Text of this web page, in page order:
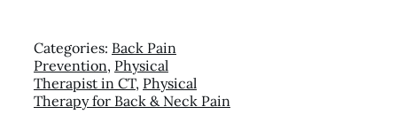
Categories: Back Pain
Prevention, Physical
Therapist in CT, Physical
Therapy for Back & Neck Pain